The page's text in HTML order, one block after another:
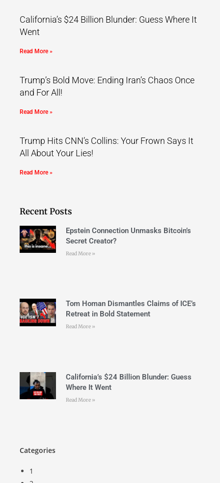
California’s $24 Billion Blunder: Guess Where It
Went
Read More »
Trump’s Bold Move: Ending Iran’s Chaos Once
and For All!
Read More »
Trump Hits CNN’s Collins: Your Frown Says It
All About Your Lies!
Read More »
Recent Posts
Epstein Connection Unmasks Bitcoin’s
Secret Creator?
Read More »
Tom Homan Dismantles Claims of ICE’s
Retreat in Bold Statement
Read More »
California’s $24 Billion Blunder: Guess
Where It Went
Read More »
Categories
1